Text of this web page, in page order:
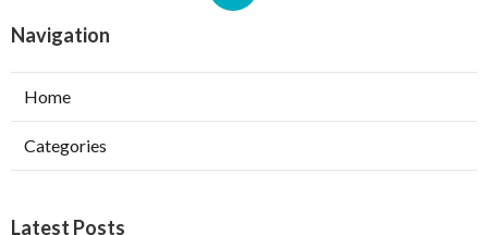
Navigation
Home
Categories
Latest Posts